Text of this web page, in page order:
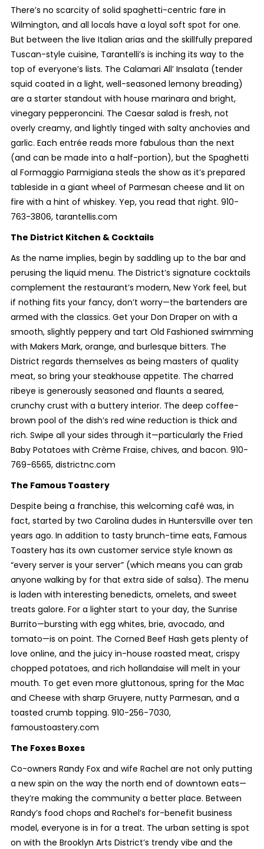
There’s no scarcity of solid spaghetti-centric fare in
Wilmington, and all locals have a loyal soft spot for one.
But between the live Italian arias and the skillfully prepared
Tuscan-style cuisine, Tarantelli’s is inching its way to the
top of everyone’s lists. The Calamari All’ Insalata (tender
squid coated in a light, well-seasoned lemony breading)
are a starter standout with house marinara and bright,
vinegary pepperoncini. The Caesar salad is fresh, not
overly creamy, and lightly tinged with salty anchovies and
garlic. Each entrée reads more fabulous than the next
(and can be made into a half-portion), but the Spaghetti
al Formaggio Parmigiana steals the show as it’s prepared
tableside in a giant wheel of Parmesan cheese and lit on
fire with a hint of whiskey. Yep, you read that right. 910-
763-3806, tarantellis.com
The District Kitchen & Cocktails
As the name implies, begin by saddling up to the bar and
perusing the liquid menu. The District’s signature cocktails
complement the restaurant’s modern, New York feel, but
if nothing fits your fancy, don’t worry—the bartenders are
armed with the classics. Get your Don Draper on with a
smooth, slightly peppery and tart Old Fashioned swimming
with Makers Mark, orange, and burlesque bitters. The
District regards themselves as being masters of quality
meat, so bring your steakhouse appetite. The charred
ribeye is generously seasoned and flaunts a seared,
crunchy crust with a buttery interior. The deep coffee-
brown pool of the dish’s red wine reduction is thick and
rich. Swipe all your sides through it—particularly the Fried
Baby Potatoes with Crème Fraise, chives, and bacon. 910-
769-6565, districtnc.com
The Famous Toastery
Despite being a franchise, this welcoming café was, in
fact, started by two Carolina dudes in Huntersville over ten
years ago. In addition to tasty brunch-time eats, Famous
Toastery has its own customer service style known as
“every server is your server” (which means you can grab
anyone walking by for that extra side of salsa). The menu
is laden with interesting benedicts, omelets, and sweet
treats galore. For a lighter start to your day, the Sunrise
Burrito—bursting with egg whites, brie, avocado, and
tomato—is on point. The Corned Beef Hash gets plenty of
love online, and the juicy in-house roasted meat, crispy
chopped potatoes, and rich hollandaise will melt in your
mouth. To get even more gluttonous, spring for the Mac
and Cheese with sharp Gruyere, nutty Parmesan, and a
toasted crumb topping. 910-256-7030,
famoustoastery.com
The Foxes Boxes
Co-owners Randy Fox and wife Rachel are not only putting
a new spin on the way the north end of downtown eats—
they’re making the community a better place. Between
Randy’s food chops and Rachel’s for-benefit business
model, everyone is in for a treat. The urban setting is spot
on with the Brooklyn Arts District’s trendy vibe and the